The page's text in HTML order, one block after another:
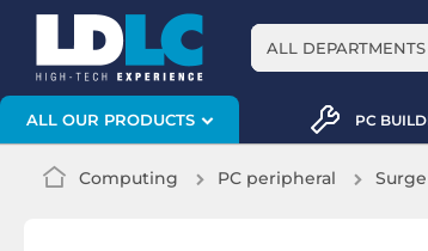
ALL DEPARTMENTS
ALL OUR PRODUCTS PC
Computing PC peripheral